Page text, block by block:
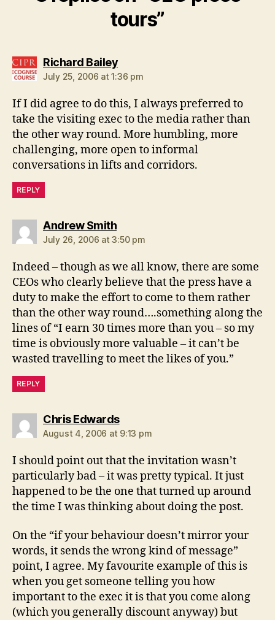
tours”
Richard Baileysays:
July 25, 2006 at 1:36 pm
If I did agree to do this, I always preferred to
take the visiting exec to the media rather than
the other way round. More humbling, more
challenging, more open to informal
conversations in lifts and corridors.
REPLY
Andrew Smithsays:
July 26, 2006 at 3:50 pm
Indeed – though as we all know, there are some
CEOs who clearly believe that the press have a
duty to make the effort to come to them rather
than the other way round….something along the
lines of “I earn 30 times more than you – so my
time is obviously more valuable – it can’t be
wasted travelling to meet the likes of you.”
REPLY
Chris Edwardssays:
August 4, 2006 at 9:13 pm
I should point out that the invitation wasn’t
particularly bad – it was pretty typical. It just
happened to be the one that turned up around
the time I was thinking about doing the post.
On the “if your behaviour doesn’t mirror your
words, it sends the wrong kind of message”
point, I agree. My favourite example of this is
when you get someone telling you how
important to the exec it is that you come along
(which you generally discount anyway) but